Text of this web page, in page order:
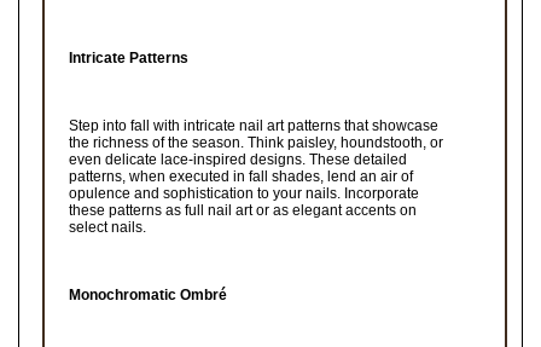
Intricate Patterns
Step into fall with intricate nail art patterns that showcase
the richness of the season. Think paisley, houndstooth, or
even delicate lace-inspired designs. These detailed
patterns, when executed in fall shades, lend an air of
opulence and sophistication to your nails. Incorporate
these patterns as full nail art or as elegant accents on
select nails.
Monochromatic Ombré